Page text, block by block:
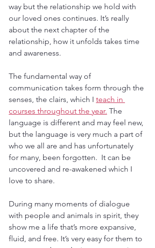
way but the relationship we hold with
our loved ones continues. It’s really
about the next chapter of the
relationship, how it unfolds takes time
and awareness.
The fundamental way of
communication takes form through the
senses, the clairs, which I teach in
courses throughout the year. The
language is different and may feel new,
but the language is very much a part of
who we all are and has unfortunately
for many, been forgotten.  It can be
uncovered and re-awakened which I
love to share.
During many moments of dialogue
with people and animals in spirit, they
show me a life that’s more expansive,
fluid, and free. It’s very easy for them to